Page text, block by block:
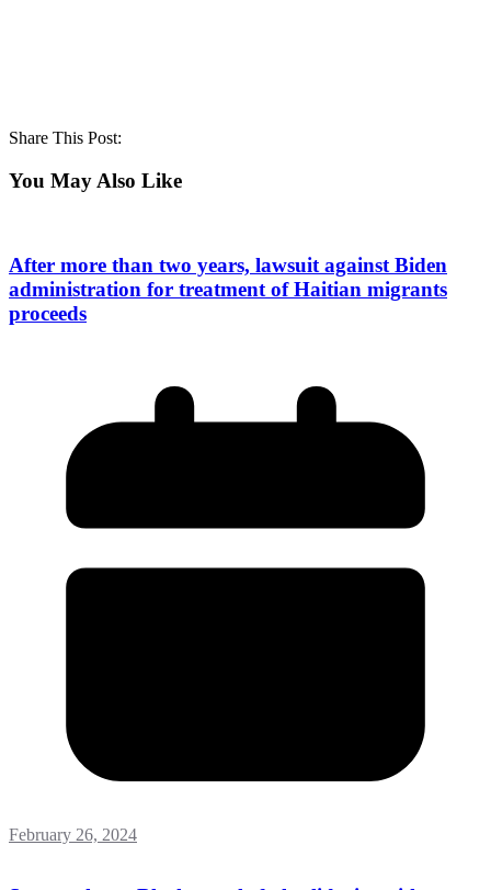
Share This Post:
You May Also Like
After more than two years, lawsuit against Biden
administration for treatment of Haitian migrants
proceeds
February 26, 2024